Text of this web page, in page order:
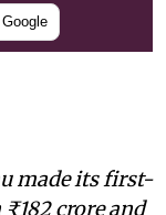
made its first-
crore and